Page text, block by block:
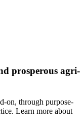
prosperous agri-
on, through purpose-
Learn more about